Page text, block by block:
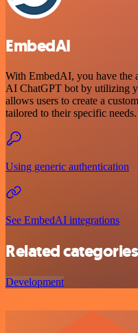
EmbedAI
With EmbedAI, you have the
AI ChatGPT bot by utilizing
allows users to create a
tailored to their specific needs.
Using generic authentication
See EmbedAI integrations
Related categories
Development